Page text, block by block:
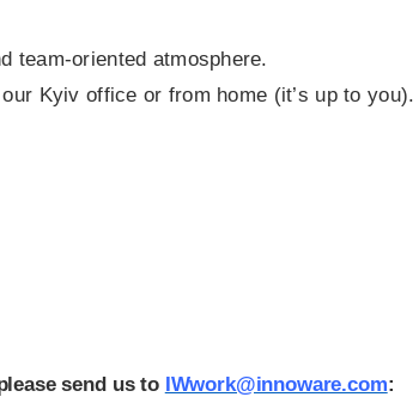
team-oriented atmosphere.
Kyiv office or from home (it’s up to you).
send us to IWwork@innoware.com: